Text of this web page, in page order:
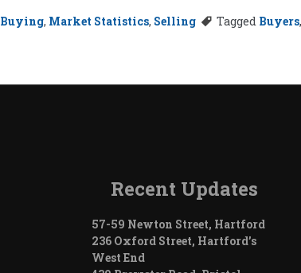
Buying, Market Statistics, Selling Tagged Buyers,
Recent Updates
57-59 Newton Street, Hartford
236 Oxford Street, Hartford’s
West End